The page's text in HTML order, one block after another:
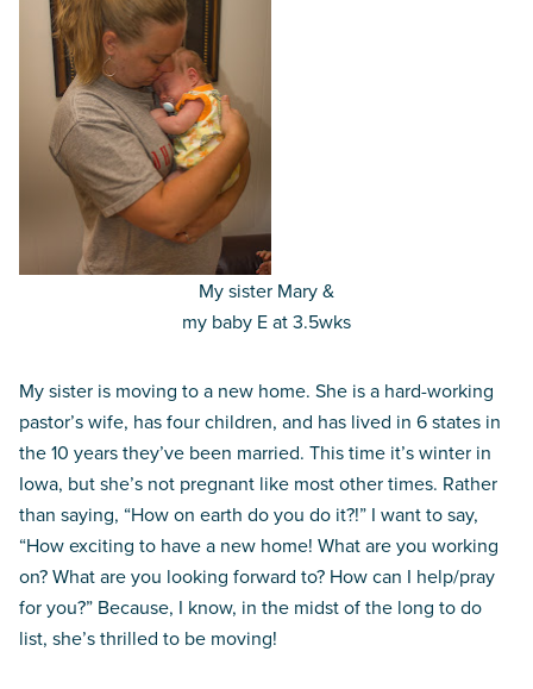
My sister Mary &
my baby E at 3.5wks
My sister is moving to a new home. She is a hard-working
pastor’s wife, has four children, and has lived in 6 states in
the 10 years they’ve been married. This time it’s winter in
Iowa, but she’s not pregnant like most other times. Rather
than saying, “How on earth do you do it?!” I want to say,
“How exciting to have a new home! What are you working
on? What are you looking forward to? How can I help/pray
for you?” Because, I know, in the midst of the long to do
list, she’s thrilled to be moving!